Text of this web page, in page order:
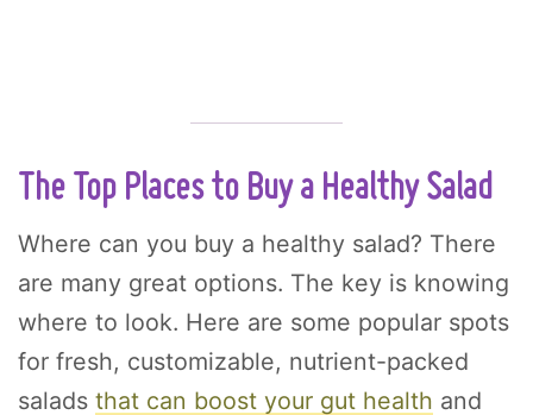
The Top Places to Buy a Healthy Salad
Where can you buy a healthy salad? There
are many great options. The key is knowing
where to look. Here are some popular spots
for fresh, customizable, nutrient-packed
salads that can boost your gut health and